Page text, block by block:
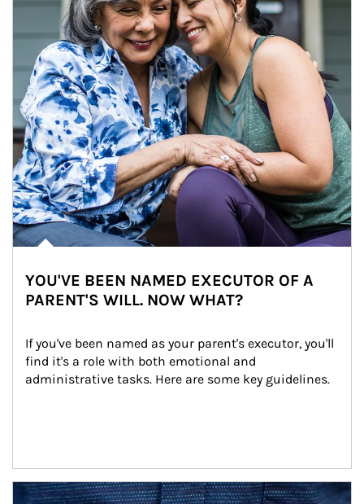
YOU'VE BEEN NAMED EXECUTOR OF A
PARENT'S WILL. NOW WHAT?
If you've been named as your parent's executor, you'll
find it's a role with both emotional and
administrative tasks. Here are some key guidelines.
Article Image